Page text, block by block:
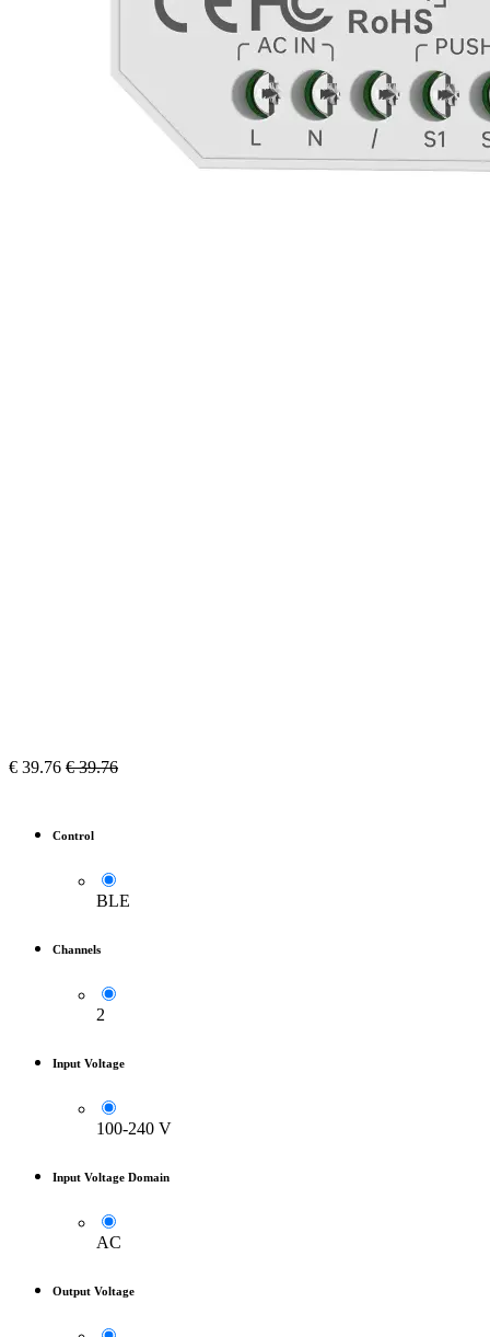
€ 39.76 €39.76
Control
BLE
Channels
2
Input Voltage
100-240 V
Input Voltage Domain
AC
Output Voltage